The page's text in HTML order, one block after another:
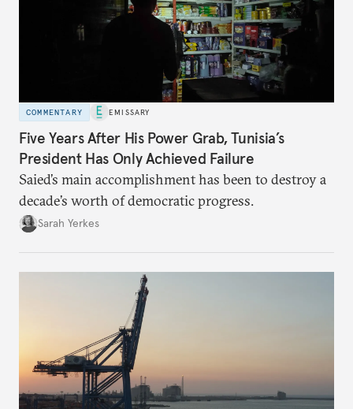
COMMENTARY EMISSARY
Five Years After His Power Grab, Tunisia’s
President Has Only Achieved Failure
Saied’s main accomplishment has been to destroy a
decade’s worth of democratic progress.
Sarah Yerkes